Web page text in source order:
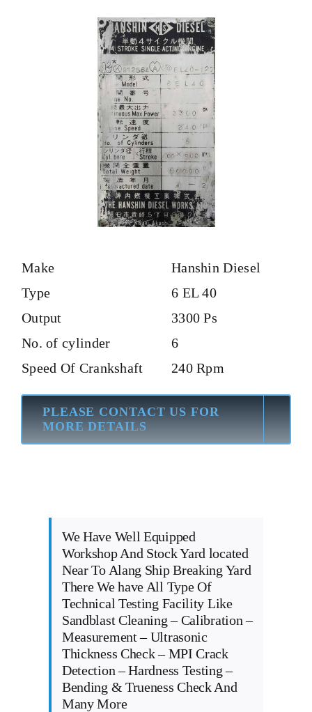
Make
Hanshin Diesel
Type
6 EL 40
Output
3300 Ps
No. of cylinder
6
Speed Of Crankshaft
240 Rpm
PLEASE CONTACT US FOR
MORE DETAILS
We Have Well Equipped
Workshop And Stock Yard located
Near To Alang Ship Breaking Yard
There We have All Type Of
Technical Testing Facility Like
Sandblast Cleaning – Calibration –
Measurement – Ultrasonic
Thickness Check – MPI Crack
Detection – Hardness Testing –
Bending & Trueness Check And
Many More